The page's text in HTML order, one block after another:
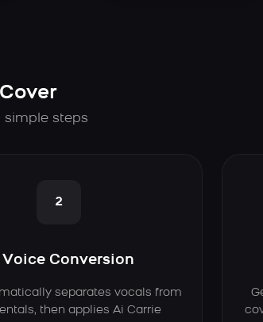
simple steps
2
Voice Conversion
separates vocals from
then applies Ai Carrie